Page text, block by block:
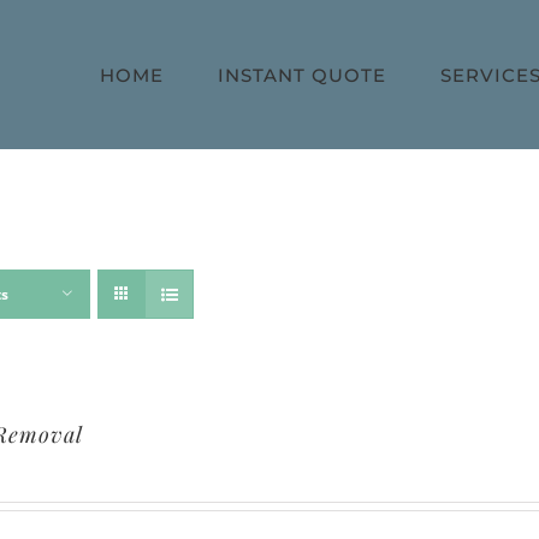
HOME INSTANT QUOTE SERVICES